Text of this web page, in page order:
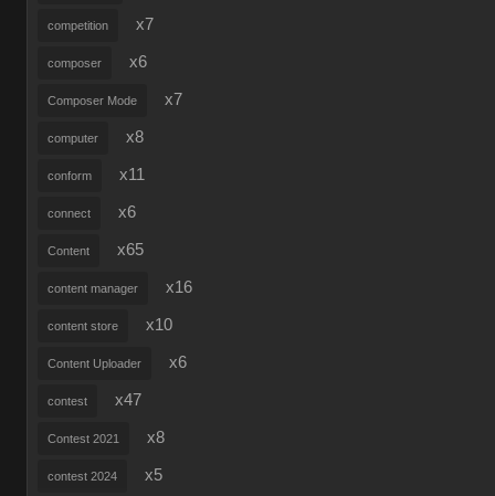
competition x7
composer x6
Composer Mode x7
computer x8
conform x11
connect x6
Content x65
content manager x16
content store x10
Content Uploader x6
contest x47
Contest 2021 x8
contest 2024 x5